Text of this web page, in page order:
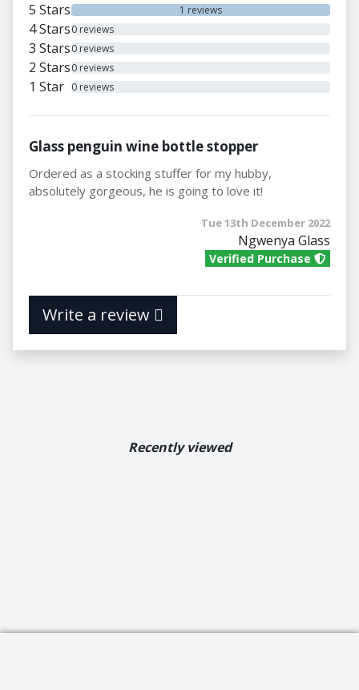
5 Stars
1 reviews
4 Stars0 reviews
3 Stars0 reviews
2 Stars0 reviews
1 Star 0 reviews
Glass penguin wine bottle stopper
Ordered as a stocking stuffer for my hubby,
absolutely gorgeous, he is going to love it!
Tue 13th December 2022
Ngwenya Glass
Verified Purchase
Write a review
Recently viewed